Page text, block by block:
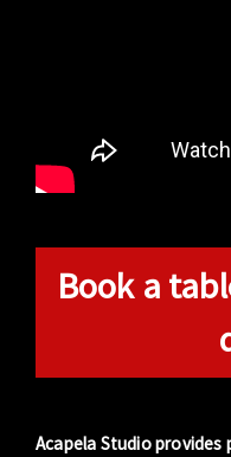
Book a
Acapela Studio